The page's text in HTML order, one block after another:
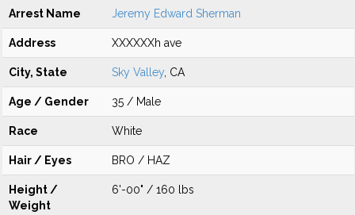
Arrest Name Jeremy Edward Sherman
Address XXXXXXh ave
City, State Sky Valley , CA
Age / Gender 35 / Male
Race White
Hair / Eyes BRO / HAZ
Height /
Weight
6'-00" / 160 lbs